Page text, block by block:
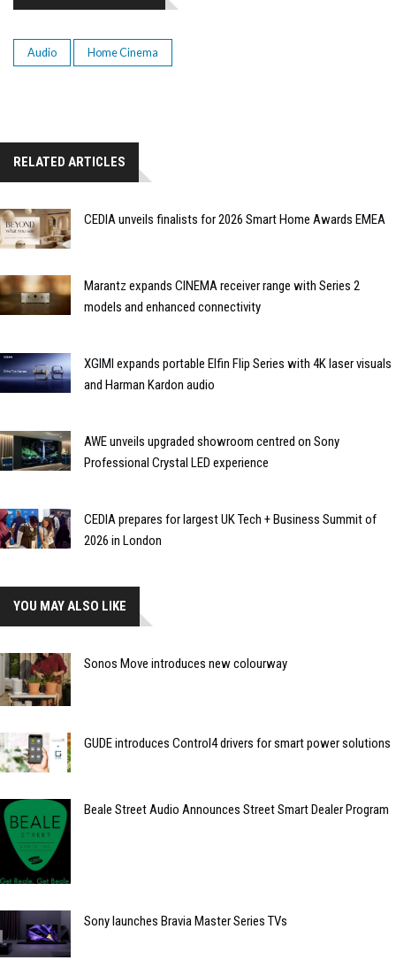
Audio Home Cinema
RELATED ARTICLES
CEDIA unveils finalists for 2026 Smart Home Awards EMEA
Marantz expands CINEMA receiver range with Series 2
models and enhanced connectivity
XGIMI expands portable Elfin Flip Series with 4K laser visuals
and Harman Kardon audio
AWE unveils upgraded showroom centred on Sony
Professional Crystal LED experience
CEDIA prepares for largest UK Tech + Business Summit of
2026 in London
YOU MAY ALSO LIKE
Sonos Move introduces new colourway
GUDE introduces Control4 drivers for smart power solutions
Beale Street Audio Announces Street Smart Dealer Program
Sony launches Bravia Master Series TVs